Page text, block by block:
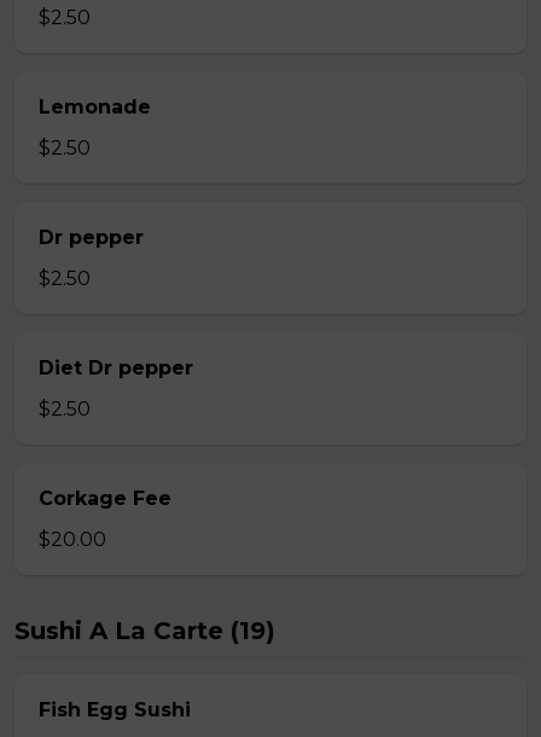
$2.50
Lemonade
$2.50
Dr pepper
$2.50
Diet Dr pepper
$2.50
Corkage Fee
$20.00
Sushi A La Carte (19)
Fish Egg Sushi